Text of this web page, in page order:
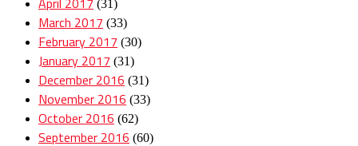
(31)
March 2017 (33)
February 2017 (30)
January 2017 (31)
December 2016 (31)
November 2016 (33)
October 2016 (62)
September 2016 (60)